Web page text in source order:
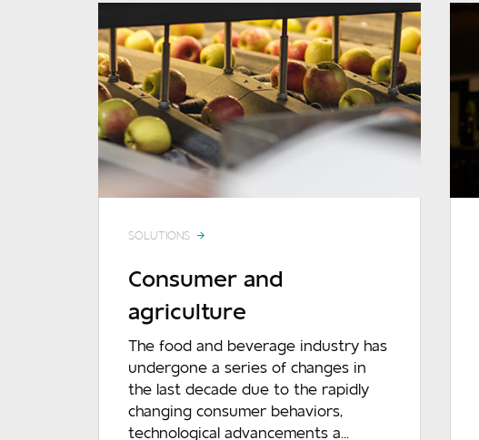
SOLUTIONS
Consumer and
agriculture
The food and beverage industry has
undergone a series of changes in
the last decade due to the rapidly
changing consumer behaviors,
technological advancements a...